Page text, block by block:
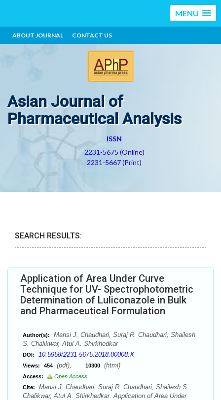
MENU
ABOUT JOURNAL CONTACT US
Asian Journal of
Pharmaceutical Analysis
ISSN
2231-5675 (Online)
2231-5667 (Print)
SEARCH RESULTS:
Application of Area Under Curve
Technique for UV- Spectrophotometric
Determination of Luliconazole in Bulk
and Pharmaceutical Formulation
Author(s):
Mansi J. Chaudhari, Suraj R. Chaudhari, Shailesh
S. Chalikwar, Atul A. Shirkhedkar
DOI: 10.5958/2231-5675.2018.00008.X
Views: 454 (pdf), 10300 (html)
Access:
Open Access
Cite:
Mansi J. Chaudhari, Suraj R. Chaudhari, Shailesh S.
Chalikwar, Atul A. Shirkhedkar. Application of Area Under